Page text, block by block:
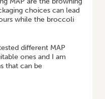
choices can lead
while the broccoli
different MAP
ones and I am
that can be